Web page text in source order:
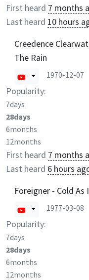
First heard 7 months
Last heard 10 hours
Creedence
The Rain
1970-12-07
Popularity:
7days
28days
6months
12months
First heard 7 months
Last heard 6 hours
Foreigner - Cold As
1977-03-08
Popularity:
7days
28days
6months
12months